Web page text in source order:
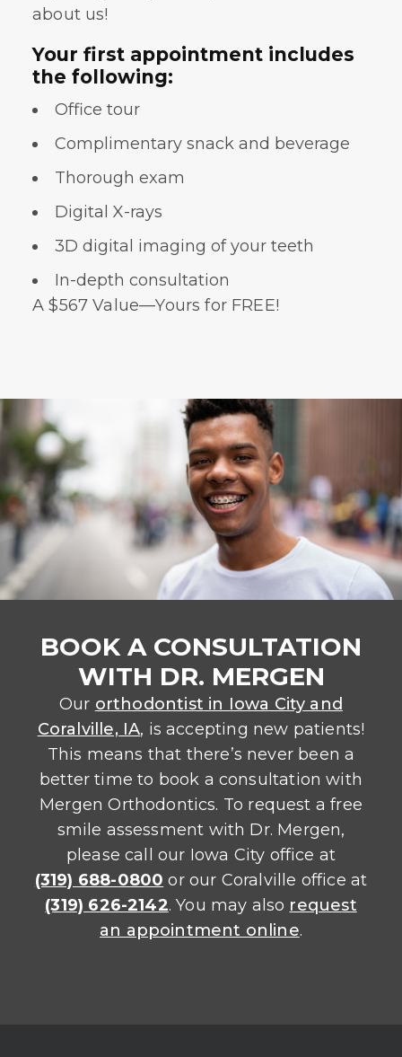
about us!
Your first appointment includes
the following:
Office tour
Complimentary snack and beverage
Thorough exam
Digital X-rays
3D digital imaging of your teeth
In-depth consultation
A $567 Value—Yours for FREE!
BOOK A CONSULTATION
WITH DR. MERGEN
Our orthodontist in Iowa City and
Coralville, IA, is accepting new patients!
This means that there’s never been a
better time to book a consultation with
Mergen Orthodontics. To request a free
smile assessment with Dr. Mergen,
please call our Iowa City office at
(319) 688-0800 or our Coralville office at
(319) 626-2142. You may also request
an appointment online.